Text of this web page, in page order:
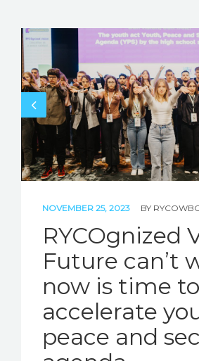
NOVEMBER 25, 2023 BY
RYCOgnized
Future can’t
now is time to
accelerate
peace and